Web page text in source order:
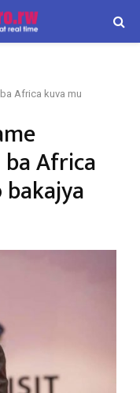
Africa kuva mu
Africa